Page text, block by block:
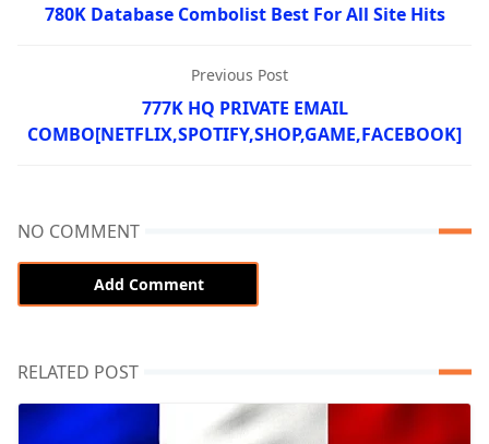
780K Database Combolist Best For All Site Hits
Previous Post
777K HQ PRIVATE EMAIL
COMBO[NETFLIX,SPOTIFY,SHOP,GAME,FACEBOOK]
NO COMMENT
Add Comment
RELATED POST